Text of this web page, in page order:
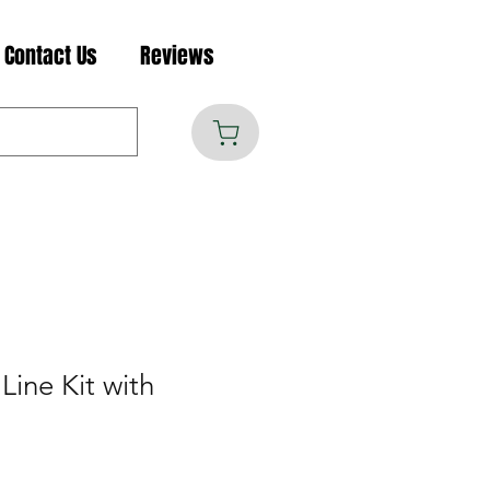
Contact Us Reviews
Kit with